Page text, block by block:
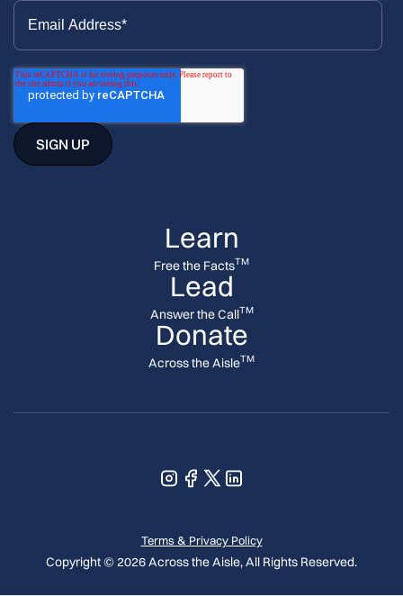
Learn
Free the FactsTM
Lead
Answer the CallTM
Donate
Across the AisleTM
Terms & Privacy Policy
Copyright © 2026 Across the Aisle, All Rights Reserved.